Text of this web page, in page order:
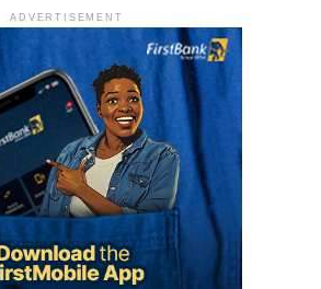
ADVERTISEMENT